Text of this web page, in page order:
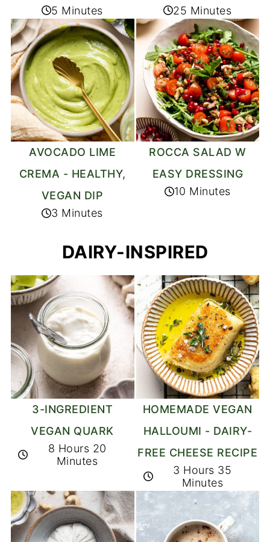
5 Minutes
25 Minutes
AVOCADO LIME
CREMA - HEALTHY,
VEGAN DIP
3 Minutes
ROCCA SALAD W
EASY DRESSING
10 Minutes
DAIRY-INSPIRED
3-INGREDIENT
VEGAN QUARK
8 Hours 20
Minutes
HOMEMADE VEGAN
HALLOUMI - DAIRY-
FREE CHEESE RECIPE
3 Hours 35
Minutes